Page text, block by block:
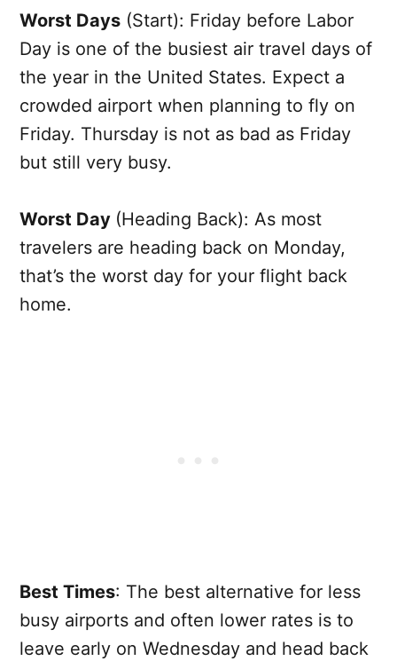
Worst Days (Start): Friday before Labor
Day is one of the busiest air travel days of
the year in the United States. Expect a
crowded airport when planning to fly on
Friday. Thursday is not as bad as Friday
but still very busy.
Worst Day (Heading Back): As most
travelers are heading back on Monday,
that’s the worst day for your flight back
home.
Best Times: The best alternative for less
busy airports and often lower rates is to
leave early on Wednesday and head back